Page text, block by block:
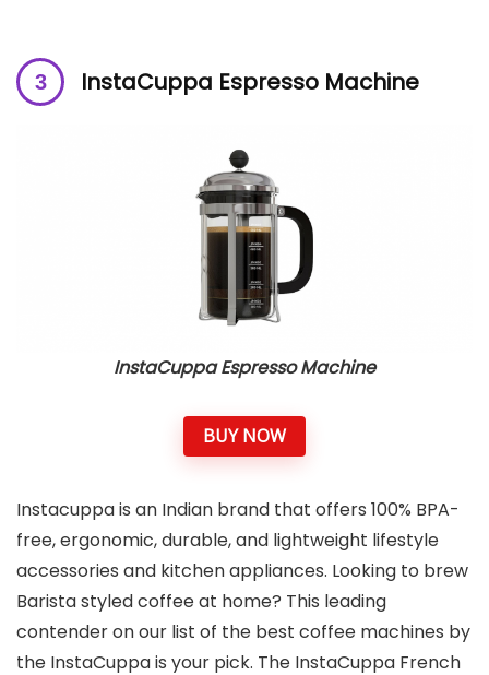
InstaCuppa Espresso Machine
InstaCuppa Espresso Machine
BUY NOW
Instacuppa is an Indian brand that offers 100% BPA-
free, ergonomic, durable, and lightweight lifestyle
accessories and kitchen appliances. Looking to brew
Barista styled coffee at home? This leading
contender on our list of the best coffee machines by
the InstaCuppa is your pick. The InstaCuppa French